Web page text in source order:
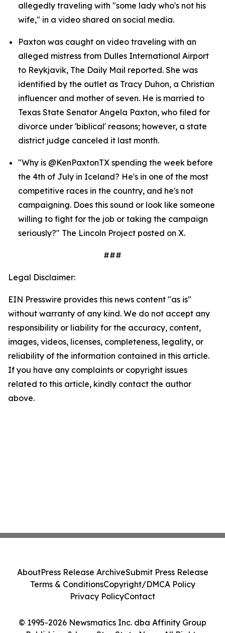
allegedly traveling with "some lady who's not his
wife," in a video shared on social media.
Paxton was caught on video traveling with an
alleged mistress from Dulles International Airport
to Reykjavik, The Daily Mail reported. She was
identified by the outlet as Tracy Duhon, a Christian
influencer and mother of seven. He is married to
Texas State Senator Angela Paxton, who filed for
divorce under 'biblical' reasons; however, a state
district judge canceled it last month.
"Why is @KenPaxtonTX spending the week before
the 4th of July in Iceland? He's in one of the most
competitive races in the country, and he's not
campaigning. Does this sound or look like someone
willing to fight for the job or taking the campaign
seriously?" The Lincoln Project posted on X.
###
Legal Disclaimer:
EIN Presswire provides this news content "as is"
without warranty of any kind. We do not accept any
responsibility or liability for the accuracy, content,
images, videos, licenses, completeness, legality, or
reliability of the information contained in this article.
If you have any complaints or copyright issues
related to this article, kindly contact the author
above.
© 1995-2026 Newsmatics Inc. dba Affinity Group
AboutPress Release ArchiveSubmit Press Release
Terms & ConditionsCopyright/DMCA Policy
Privacy PolicyContact